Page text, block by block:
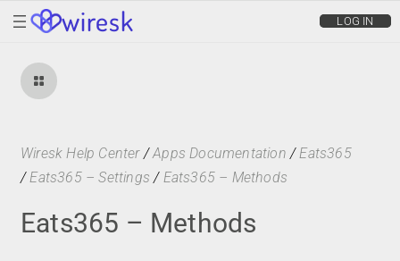
wiresk LOG IN
Wiresk Help Center /Apps Documentation /Eats365
/Eats365 – Settings / Eats365 – Methods
Eats365 – Methods